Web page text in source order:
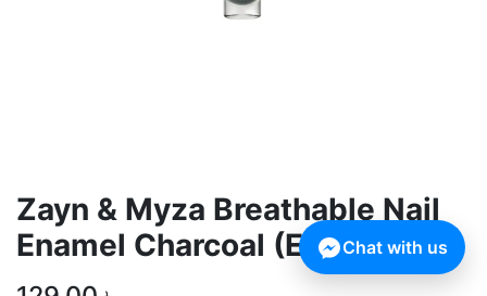
Zayn & Myza Breathable Nail
Enamel Charcoal (Expiry Date:
Chat with us